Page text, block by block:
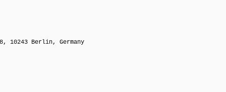
10243 Berlin, Germany